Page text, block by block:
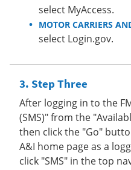
select MyAccess.
MOTOR CARRIERS
select Login.gov.
Step Three
After logging in to the
(SMS)" from the
then click the "Go"
A&I home page as a
click "SMS" in the top